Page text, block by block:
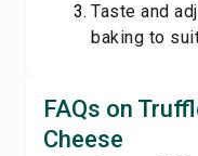
Taste and
baking to
FAQs on
Cheese